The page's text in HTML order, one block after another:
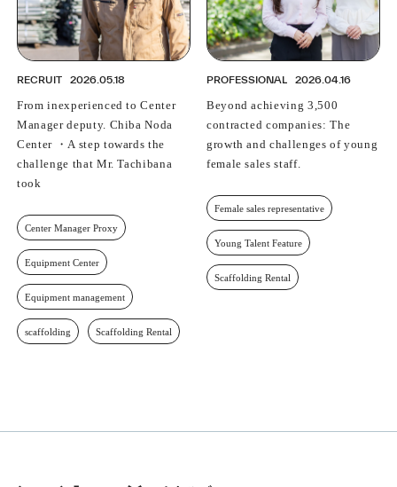
RECRUIT 2026.05.18
From inexperienced to Center
Manager deputy. Chiba Noda
Center ・A step towards the
challenge that Mr. Tachibana
took
Center Manager Proxy
Equipment Center
Equipment management
scaffolding Scaffolding Rental
PROFESSIONAL 2026.04.16
Beyond achieving 3,500
contracted companies: The
growth and challenges of young
female sales staff.
Female sales representative
Young Talent Feature
Scaffolding Rental